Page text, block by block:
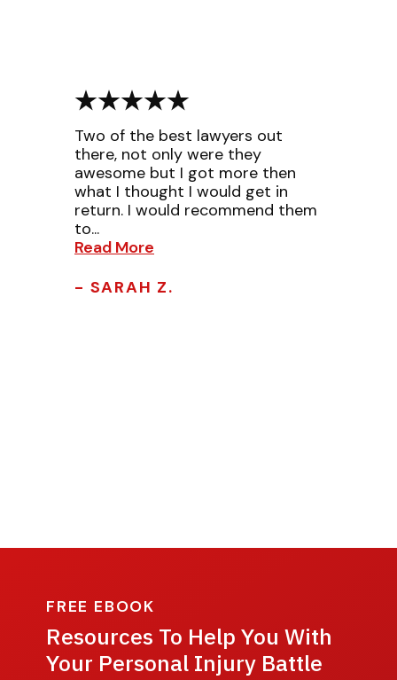
Two of the best lawyers out
there, not only were they
awesome but I got more then
what I thought I would get in
return. I would recommend them
to...
Read More
- SARAH Z.
FREE EBOOK
Resources To Help You With
Your Personal Injury Battle